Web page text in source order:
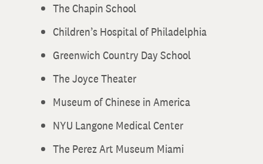
The Chapin School
Children’s Hospital of Philadelphia
Greenwich Country Day School
The Joyce Theater
Museum of Chinese in America
NYU Langone Medical Center
The Perez Art Museum Miami